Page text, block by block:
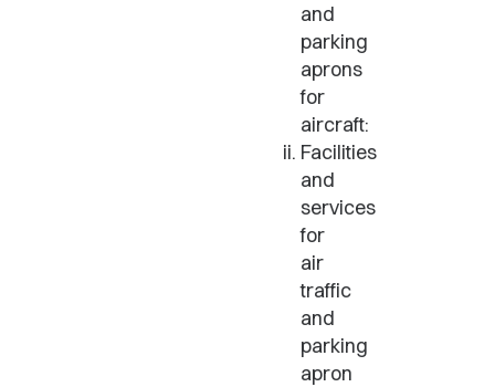
and
parking
aprons
for
aircraft:
Facilities
and
services
for
air
traffic
and
parking
apron